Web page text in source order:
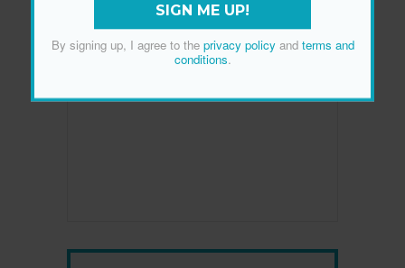
SIGN ME UP!
By signing up, I agree to the privacy policyand terms and
conditions.